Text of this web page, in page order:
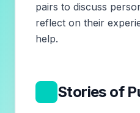
pairs to discuss
reflect on their
help.
Stories of